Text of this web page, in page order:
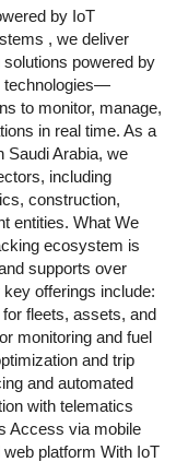
by IoT
, we deliver
powered by
technologies—
to monitor, manage,
in real time. As a
Saudi Arabia, we
including
construction,
entities. What We
ecosystem is
supports over
offerings include:
fleets, assets, and
monitoring and fuel
and trip
and automated
with telematics
Access via mobile
platform With IoT